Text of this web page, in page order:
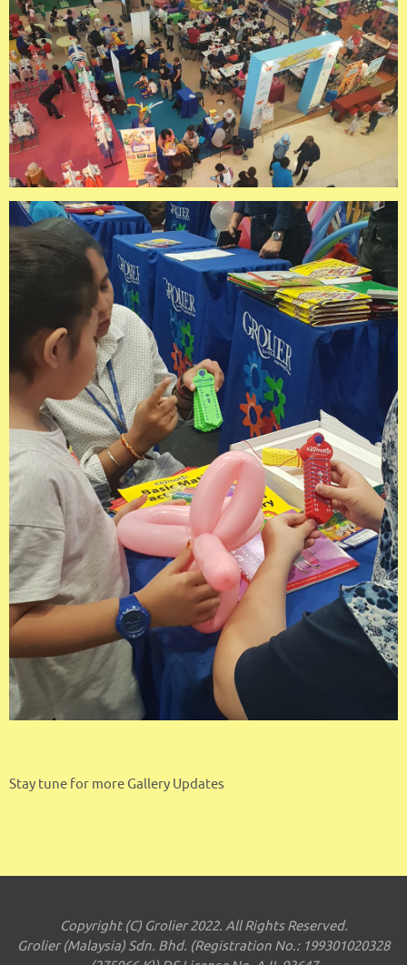
Stay tune for more Gallery Updates
Copyright (C) Grolier 2022. All Rights Reserved.
Grolier (Malaysia) Sdn. Bhd. (Registration No.: 199301020328